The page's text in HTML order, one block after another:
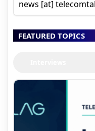
news [at]
FEATURED TOPICS